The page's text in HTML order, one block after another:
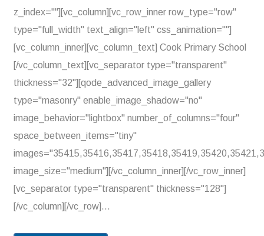
z_index=""][vc_column][vc_row_inner row_type="row"
type="full_width" text_align="left" css_animation=""]
[vc_column_inner][vc_column_text] Cook Primary School
[/vc_column_text][vc_separator type="transparent"
thickness="32"][qode_advanced_image_gallery
type="masonry" enable_image_shadow="no"
image_behavior="lightbox" number_of_columns="four"
space_between_items="tiny"
image_size="medium"][/vc_column_inner][/vc_row_inner]
[vc_separator type="transparent" thickness="128"]
[/vc_column][/vc_row]...